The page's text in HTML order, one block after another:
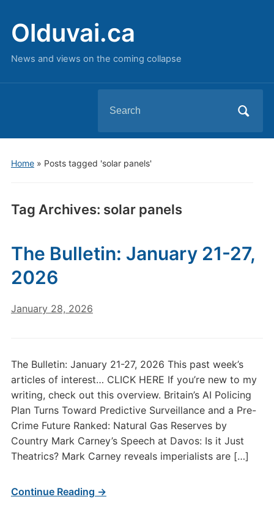
Olduvai.ca
News and views on the coming collapse
for:
Home» Posts tagged 'solar panels'
Tag Archives: solar panels
The Bulletin: January 21-27,
2026
January 28, 2026
The Bulletin: January 21-27, 2026 This past week’s
articles of interest… CLICK HERE If you’re new to my
writing, check out this overview. Britain’s AI Policing
Plan Turns Toward Predictive Surveillance and a Pre-
Crime Future Ranked: Natural Gas Reserves by
Country Mark Carney’s Speech at Davos: Is it Just
Theatrics? Mark Carney reveals imperialists are […]
Continue Reading →